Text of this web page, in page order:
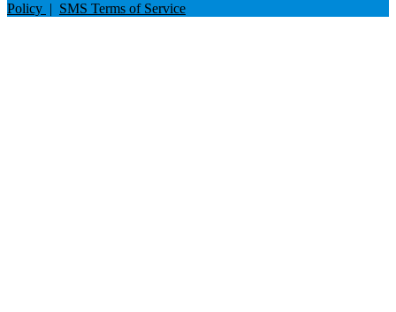
Policy | SMS Terms of Service